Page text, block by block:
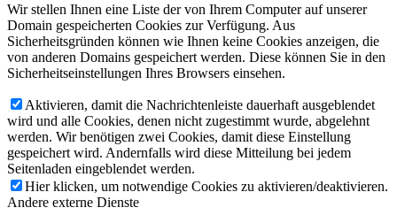
Wir stellen Ihnen eine Liste der von Ihrem Computer auf unserer
Domain gespeicherten Cookies zur Verfügung. Aus
Sicherheitsgründen können wie Ihnen keine Cookies anzeigen, die
von anderen Domains gespeichert werden. Diese können Sie in den
Sicherheitseinstellungen Ihres Browsers einsehen.
Aktivieren, damit die Nachrichtenleiste dauerhaft ausgeblendet
wird und alle Cookies, denen nicht zugestimmt wurde, abgelehnt
werden. Wir benötigen zwei Cookies, damit diese Einstellung
gespeichert wird. Andernfalls wird diese Mitteilung bei jedem
Seitenladen eingeblendet werden.
Hier klicken, um notwendige Cookies zu aktivieren/deaktivieren.
Andere externe Dienste